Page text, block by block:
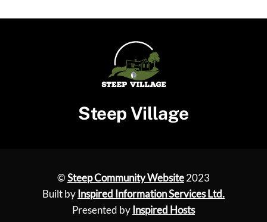
Steep Village
©Steep Community Website2023
Built by Inspired Information Services Ltd.
Presented by Inspired Hosts